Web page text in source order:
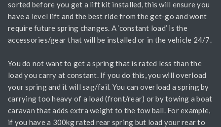
sorted before you get a lift kit installed, this will ensure you
have a level lift and the best ride from the get-go and wont
require future spring changes. A ‘constant load’ is the
accessories/gear that will be installed or in the vehicle 24/7.
You do not want to get a spring that is rated less than the
load you carry at constant. If you do this, you will overload
your spring and it will sag/fail. You can overload a spring by
carrying too heavy of a load (front/rear) or by towing a boat
caravan that adds extra weight to the tow ball. For example,
if you have a 300kg rated rear spring but load your rear to